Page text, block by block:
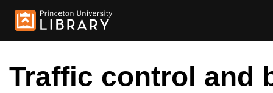
Traffic control and